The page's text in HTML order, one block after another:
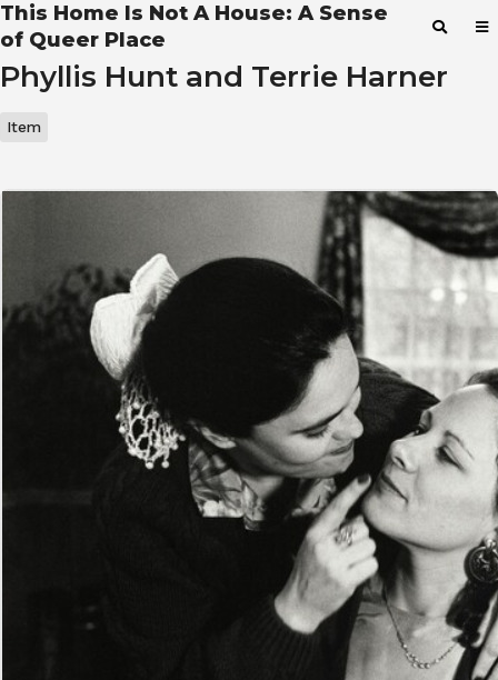
This Home Is Not A House: A Sense
of Queer Place
Phyllis Hunt and Terrie Harner
Item